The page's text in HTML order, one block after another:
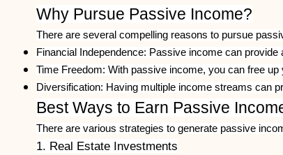
Why Pursue Passive Income?
There are several compelling reasons to pursue
Financial Independence: Passive income can
Time Freedom: With passive income, you can free
Diversification: Having multiple income streams can
Best Ways to Earn Passive
There are various strategies to generate passive
1. Real Estate Investments